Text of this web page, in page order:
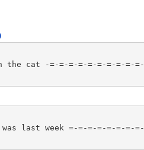
the cat -=-=-=-=-=-=-=-=-=-=-
last week =-=-=-=-=-=-=-=-